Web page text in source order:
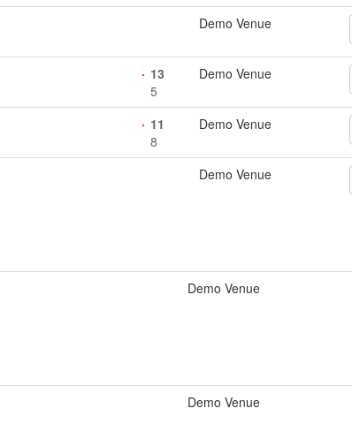
Demo Venue
13
5
Demo Venue
11
8
Demo Venue
Demo Venue
Demo Venue
Demo Venue